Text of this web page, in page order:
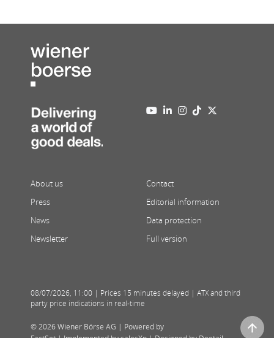
About us
Press
News
Newsletter
Contact
Editorial information
Data protection
Full version
08/07/2026, 11:00 | Prices 15 minutes delayed | ATX and third
party price indications in real-time
© 2026 Wiener Börse AG | Powered by